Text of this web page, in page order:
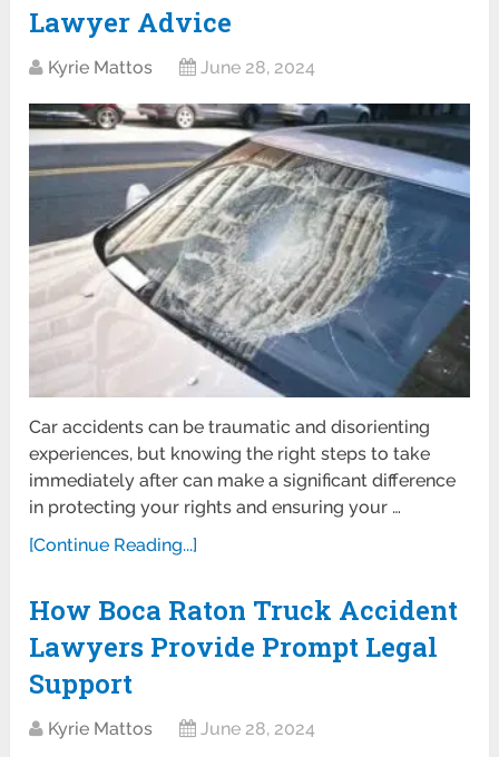
Lawyer Advice
Kyrie Mattos June 28, 2024
Car accidents can be traumatic and disorienting
experiences, but knowing the right steps to take
immediately after can make a significant difference
in protecting your rights and ensuring your …
[Continue Reading...]
How Boca Raton Truck Accident
Lawyers Provide Prompt Legal
Support
Kyrie Mattos June 28, 2024